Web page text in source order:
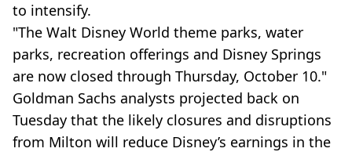
to intensify.
"The Walt Disney World theme parks, water
parks, recreation offerings and Disney Springs
are now closed through Thursday, October 10."
Goldman Sachs analysts projected back on
Tuesday that the likely closures and disruptions
from Milton will reduce Disney’s earnings in the